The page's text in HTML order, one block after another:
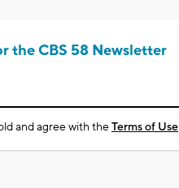
the CBS 58 Newsletter
and agree with theTerms of Use